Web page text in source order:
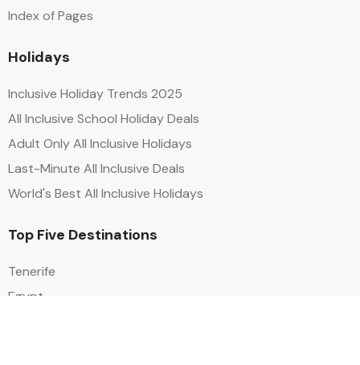
Index of Pages
Holidays
Inclusive Holiday Trends 2025
All Inclusive School Holiday Deals
Adult Only All Inclusive Holidays
Last-Minute All Inclusive Deals
World's Best All Inclusive Holidays
Top Five Destinations
Tenerife
Egypt